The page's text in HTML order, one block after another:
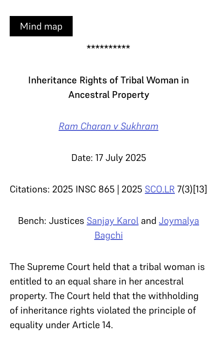
Mind map
**********
Inheritance Rights of Tribal Woman in
Ancestral Property
Ram Charan v Sukhram
Date: 17 July 2025
Citations: 2025 INSC 865 | 2025 SCO.LR 7(3)[13]
Bench: Justices Sanjay Karol and Joymalya
Bagchi
The Supreme Court held that a tribal woman is
entitled to an equal share in her ancestral
property. The Court held that the withholding
of inheritance rights violated the principle of
equality under Article 14.